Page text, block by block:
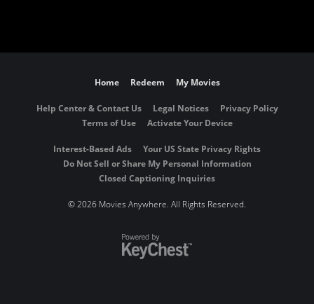
Home Redeem My Movies
Help Center & Contact Us Legal Notices
Privacy Policy
Terms of Use
Activate Your Device
Interest-Based Ads
Your US State Privacy Rights
Do Not Sell or Share My Personal Information
Closed Captioning Inquiries
©2026 Movies Anywhere. All Rights Reserved.